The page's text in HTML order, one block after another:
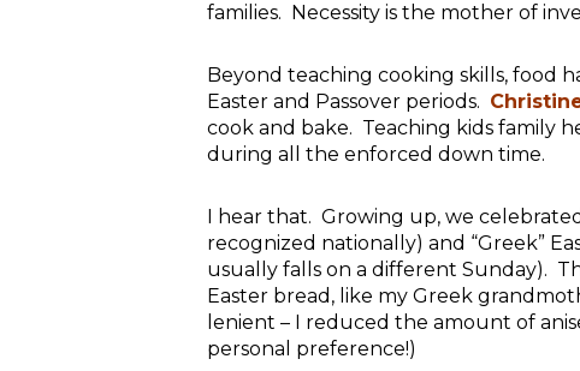
families. Necessity is the mother of
Beyond teaching cooking skills, food
Easter and Passover periods.
cook and bake. Teaching kids family
during all the enforced down time.
I hear that. Growing up, we
recognized nationally) and “Greek”
usually falls on a different Sunday).
Easter bread, like my Greek
lenient – I reduced the amount of
personal preference!)